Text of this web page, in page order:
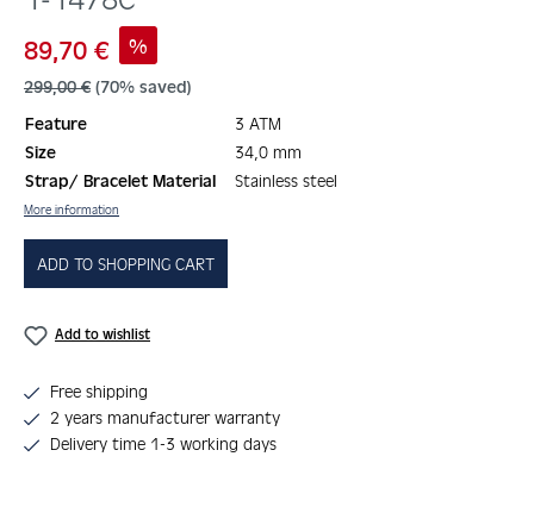
89,70 € %
Regular price:
299,00 € (70% saved)
Feature
3 ATM
Size
34,0 mm
Strap/ Bracelet Material
Stainless steel
More information
ADD TO SHOPPING CART
Add to wishlist
Free shipping
2 years manufacturer warranty
Delivery time 1-3 working days